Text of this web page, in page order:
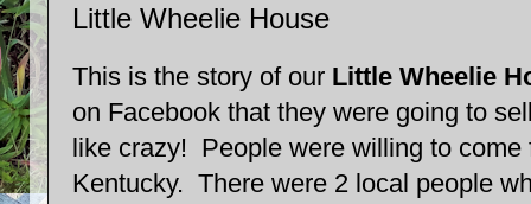
Little Wheelie House
This is the story of our Little Wheelie
on Facebook that they were going to
like crazy! People were willing to come
Kentucky. There were 2 local people